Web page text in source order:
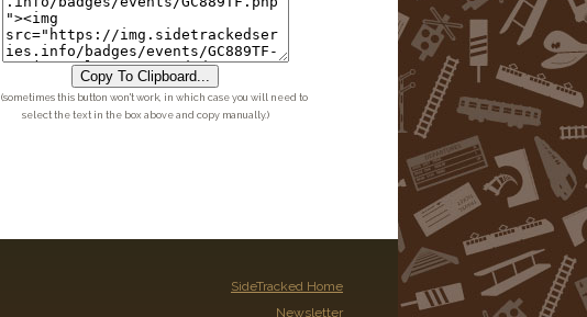
Copy To Clipboard...
(sometimes this button won't work, in which case you will need to
select the text in the box above and copy manually.)
SideTracked Home
Newsletter